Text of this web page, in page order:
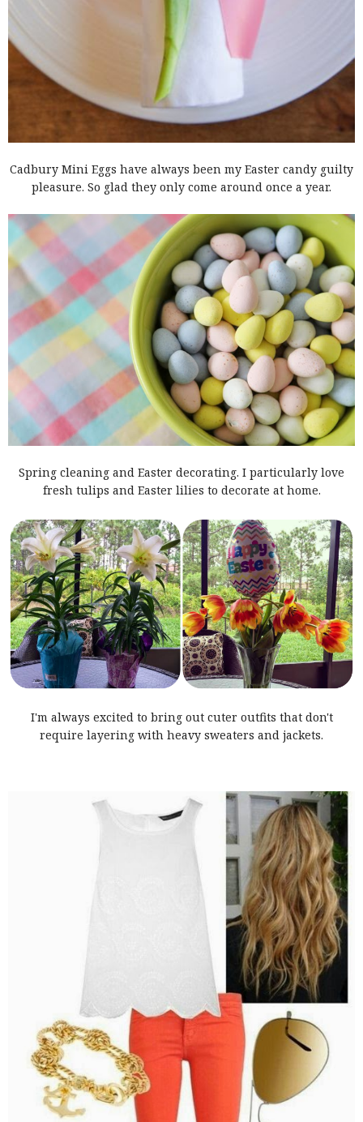
Cadbury Mini Eggs have always been my Easter candy guilty
pleasure. So glad they only come around once a year.
Spring cleaning and Easter decorating. I particularly love
fresh tulips and Easter lilies to decorate at home.
I'm always excited to bring out cuter outfits that don't
require layering with heavy sweaters and jackets.